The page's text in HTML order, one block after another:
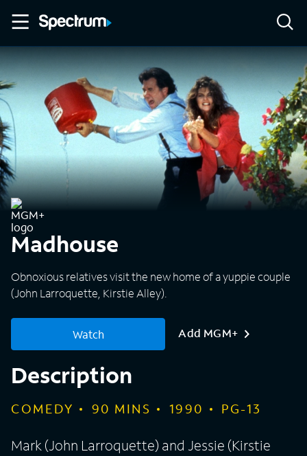
Madhouse
Obnoxious relatives visit the new home of a yuppie couple
(John Larroquette, Kirstie Alley).
Watch Add MGM+
Description
COMEDY 90 MINS 1990 PG-13
Mark (John Larroquette) and Jessie (Kirstie